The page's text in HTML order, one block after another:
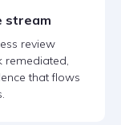
stream
review
remediated,
that flows